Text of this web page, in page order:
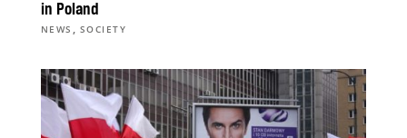
in Poland
NEWS , SOCIETY